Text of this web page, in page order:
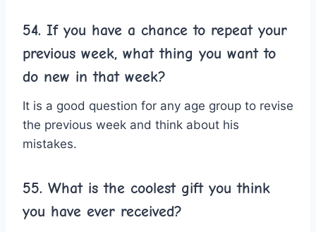
54. If you have a chance to repeat your
previous week, what thing you want to
do new in that week?
It is a good question for any age group to revise
the previous week and think about his
mistakes.
55. What is the coolest gift you think
you have ever received?